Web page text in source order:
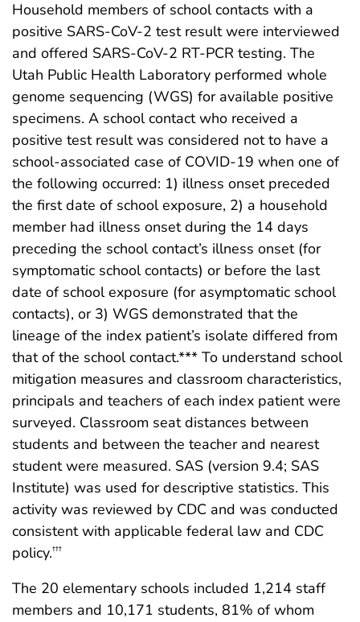
Household members of school contacts with a
positive SARS-CoV-2 test result were interviewed
and offered SARS-CoV-2 RT-PCR testing. The
Utah Public Health Laboratory performed whole
genome sequencing (WGS) for available positive
specimens. A school contact who received a
positive test result was considered not to have a
school-associated case of COVID-19 when one of
the following occurred: 1) illness onset preceded
the first date of school exposure, 2) a household
member had illness onset during the 14 days
preceding the school contact’s illness onset (for
symptomatic school contacts) or before the last
date of school exposure (for asymptomatic school
contacts), or 3) WGS demonstrated that the
lineage of the index patient’s isolate differed from
that of the school contact.*** To understand school
mitigation measures and classroom characteristics,
principals and teachers of each index patient were
surveyed. Classroom seat distances between
students and between the teacher and nearest
student were measured. SAS (version 9.4; SAS
Institute) was used for descriptive statistics. This
activity was reviewed by CDC and was conducted
consistent with applicable federal law and CDC
policy.†††
The 20 elementary schools included 1,214 staff
members and 10,171 students, 81% of whom